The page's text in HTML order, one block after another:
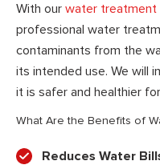
With our water treatment
professional water
contaminants from the
its intended use. We will
it is safer and healthier
What Are the Benefits of
Reduces Water